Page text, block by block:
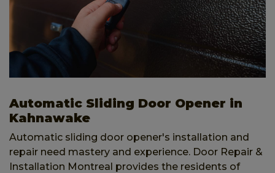
Automatic Sliding Door Opener in
Kahnawake
Automatic sliding door opener's installation and
repair need mastery and experience. Door Repair &
Installation Montreal provides the residents of